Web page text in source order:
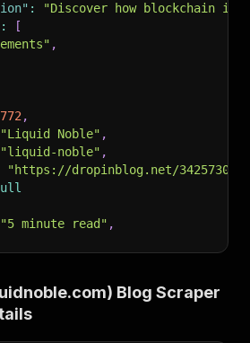
:
"Discover how blockchain
:
[
,
,
"Liquid Noble" ,
"liquid-noble" ,
"https://dropinblog.net/34257303/
"5 minute read" ,
: "Discover how blockchain
:
"https://liquidnoble.com/
Blog Scraper